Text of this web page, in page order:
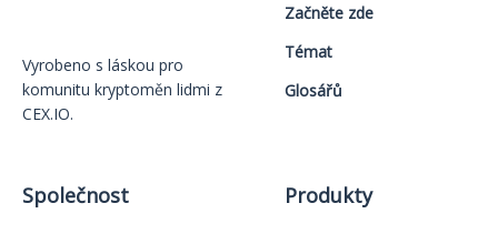
Vyrobeno s láskou️ pro
komunitu kryptoměn lidmi z
CEX.IO.
Začněte zde
Témat
Glosářů
Společnost Produkty